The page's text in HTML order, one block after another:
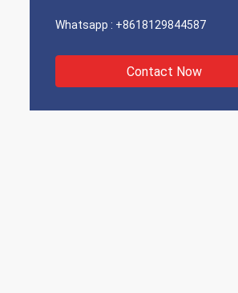
Whatsapp : +8618129844587
Contact Now